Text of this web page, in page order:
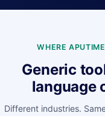
WHERE
Generic
language
Different industries.